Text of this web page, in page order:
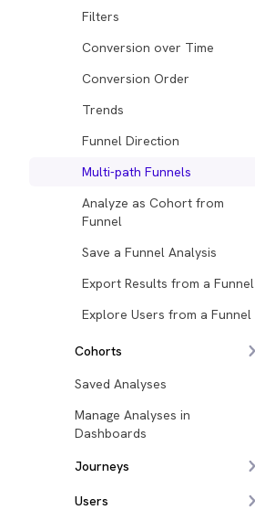
Filters
Conversion over Time
Conversion Order
Trends
Funnel Direction
Multi-path Funnels
Analyze as Cohort from
Funnel
Save a Funnel Analysis
Export Results from a Funnel
Explore Users from a Funnel
Cohorts
Saved Analyses
Manage Analyses in
Dashboards
Journeys
Users